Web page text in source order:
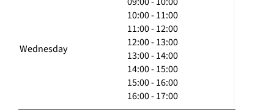
Wednesday
10:00 - 11:00
11:00 - 12:00
12:00 - 13:00
13:00 - 14:00
14:00 - 15:00
15:00 - 16:00
16:00 - 17:00